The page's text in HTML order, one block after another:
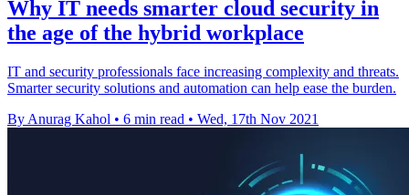
Why IT needs smarter cloud security in
the age of the hybrid workplace
IT and security professionals face increasing complexity and threats.
Smarter security solutions and automation can help ease the burden.
By Anurag Kahol • 6 min read • Wed, 17th Nov 2021